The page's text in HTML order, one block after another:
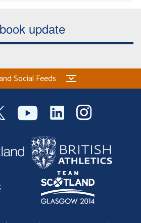
update
Social Feeds